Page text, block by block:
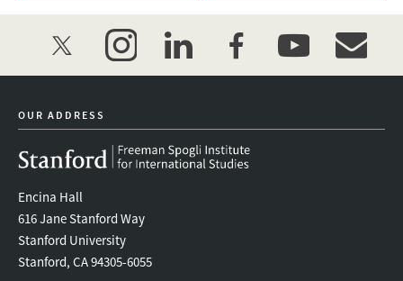
twitter instagramlinkedinfacebookyoutube
OUR ADDRESS
Encina Hall
616 Jane Stanford Way
Stanford University
Stanford, CA 94305-6055